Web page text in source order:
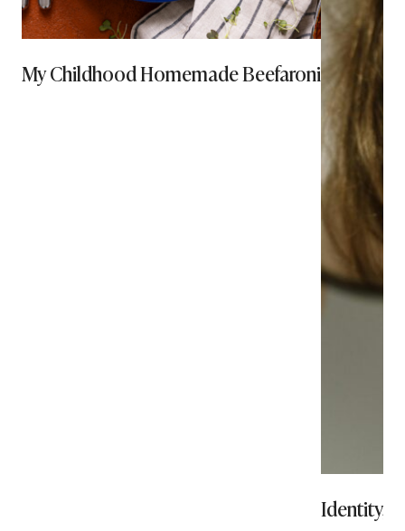
My Childhood Homemade Beefaroni
Identity,